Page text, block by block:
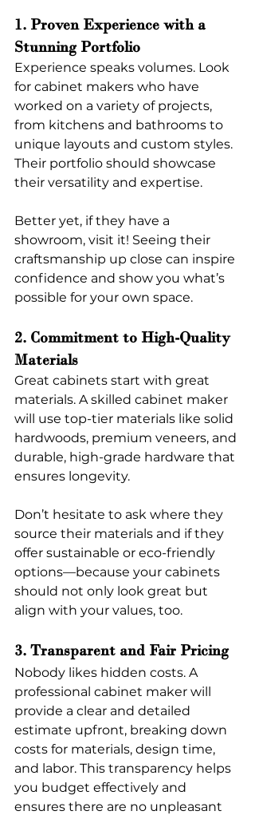
1. Proven Experience with a
Stunning Portfolio
Experience speaks volumes. Look
for cabinet makers who have
worked on a variety of projects,
from kitchens and bathrooms to
unique layouts and custom styles.
Their portfolio should showcase
their versatility and expertise.
Better yet, if they have a
showroom, visit it! Seeing their
craftsmanship up close can inspire
confidence and show you what’s
possible for your own space.
2. Commitment to High-Quality
Materials
Great cabinets start with great
materials. A skilled cabinet maker
will use top-tier materials like solid
hardwoods, premium veneers, and
durable, high-grade hardware that
ensures longevity.
Don’t hesitate to ask where they
source their materials and if they
offer sustainable or eco-friendly
options—because your cabinets
should not only look great but
align with your values, too.
3. Transparent and Fair Pricing
Nobody likes hidden costs. A
professional cabinet maker will
provide a clear and detailed
estimate upfront, breaking down
costs for materials, design time,
and labor. This transparency helps
you budget effectively and
ensures there are no unpleasant